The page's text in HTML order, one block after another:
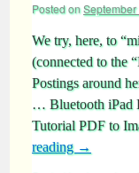
Posted on
We try, here, to
(connected to the
Postings around
… Bluetooth iPad
Tutorial PDF to
reading →